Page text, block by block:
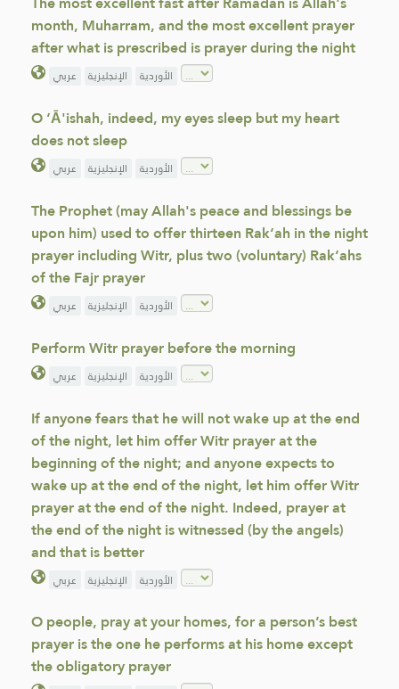
month, Muharram, and the most excellent prayer
after what is prescribed is prayer during the night
عربي الإنجليزية الأوردية
O ‘Ā'ishah, indeed, my eyes sleep but my heart
does not sleep
عربي الإنجليزية الأوردية
The Prophet (may Allah's peace and blessings be
upon him) used to offer thirteen Rak‘ah in the night
prayer including Witr, plus two (voluntary) Rak‘ahs
of the Fajr prayer
عربي الإنجليزية الأوردية
Perform Witr prayer before the morning
عربي الإنجليزية الأوردية
If anyone fears that he will not wake up at the end
of the night, let him offer Witr prayer at the
beginning of the night; and anyone expects to
wake up at the end of the night, let him offer Witr
prayer at the end of the night. Indeed, prayer at
the end of the night is witnessed (by the angels)
and that is better
عربي الإنجليزية الأوردية
O people, pray at your homes, for a person’s best
prayer is the one he performs at his home except
the obligatory prayer